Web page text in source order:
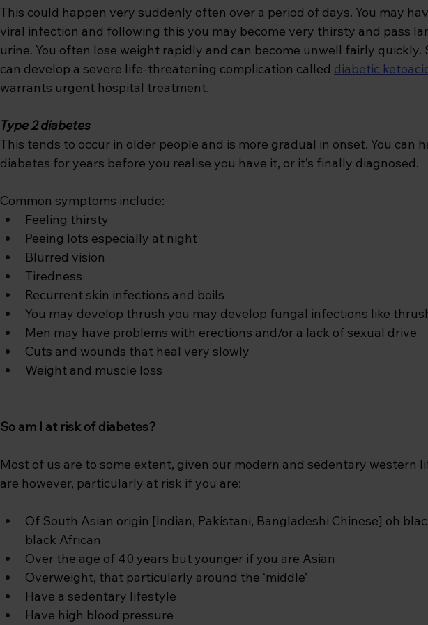
This could happen very suddenly often over a period of days. You may
viral infection and following this you may become very thirsty and pass
urine. You often lose weight rapidly and can become unwell fairly quickly.
can develop a severe life-threatening complication called diabetic
warrants urgent hospital treatment.
Type 2 diabetes
This tends to occur in older people and is more gradual in onset. You can
diabetes for years before you realise you have it, or it’s finally diagnosed.
Common symptoms include:
Feeling thirsty
Peeing lots especially at night
Blurred vision
Tiredness
Recurrent skin infections and boils
You may develop thrush you may develop fungal infections like
Men may have problems with erections and/or a lack of sexual drive
Cuts and wounds that heal very slowly
Weight and muscle loss
So am I at risk of diabetes?
Most of us are to some extent, given our modern and sedentary western
are however, particularly at risk if you are:
Of South Asian origin [Indian, Pakistani, Bangladeshi Chinese] oh
black African
Over the age of 40 years but younger if you are Asian
Overweight, that particularly around the ‘middle’
Have a sedentary lifestyle
Have high blood pressure